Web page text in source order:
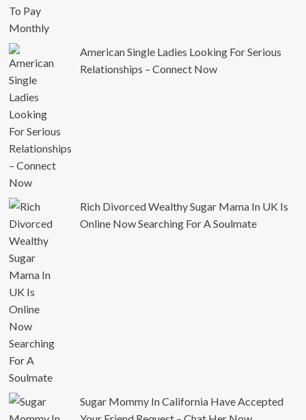
American Single Ladies Looking For Serious
Relationships – Connect Now
Rich Divorced Wealthy Sugar Mama In UK Is
Online Now Searching For A Soulmate
Sugar Mommy In California Have Accepted